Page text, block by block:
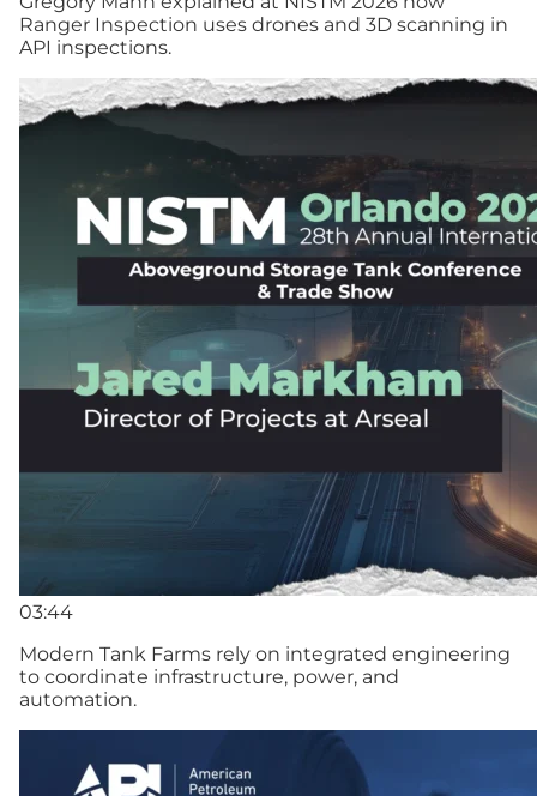
Ranger Inspection uses drones and 3D scanning in
API inspections.
03:44
Modern Tank Farms rely on integrated engineering
to coordinate infrastructure, power, and
automation.